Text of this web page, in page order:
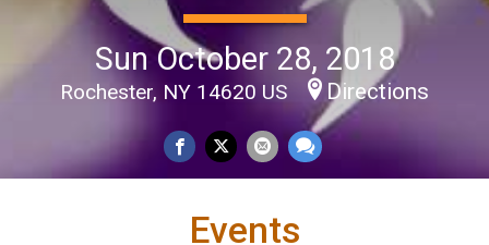
Sun October 28, 2018
Rochester, NY 14620 US Directions
Events